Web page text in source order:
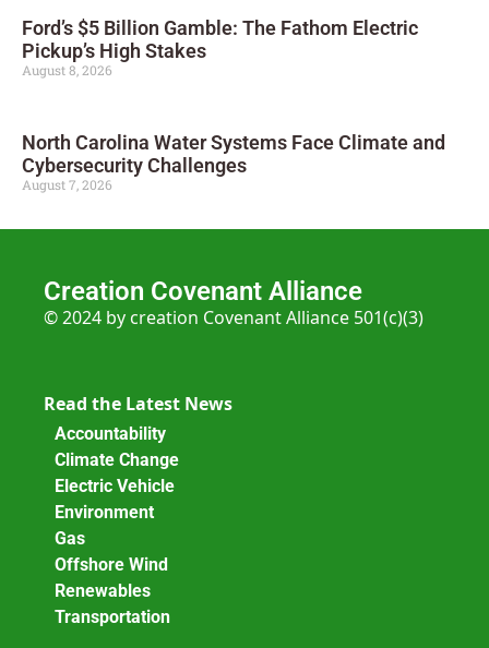
Ford’s $5 Billion Gamble: The Fathom Electric
Pickup’s High Stakes
August 8, 2026
North Carolina Water Systems Face Climate and
Cybersecurity Challenges
August 7, 2026
Creation Covenant Alliance
© 2024 by creation Covenant Alliance 501(c)(3)
Read the Latest News
Accountability
Climate Change
Electric Vehicle
Environment
Gas
Offshore Wind
Renewables
Transportation